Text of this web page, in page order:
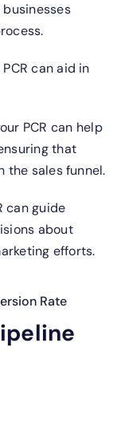
can aid in
PCR can help
that
the sales funnel.
can guide
about
efforts.
Rate